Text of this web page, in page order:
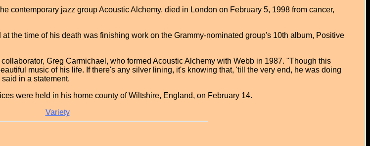
contemporary jazz group Acoustic Alchemy, died in London on February 5, 1998 from cancer,
the time of his death was finishing work on the Grammy-nominated group's 10th album, Positive
Greg Carmichael, who formed Acoustic Alchemy with Webb in 1987. "Though this
music of his life. If there's any silver lining, it's knowing that, 'till the very end, he was doing
in a statement.
were held in his home county of Wiltshire, England, on February 14.
Variety